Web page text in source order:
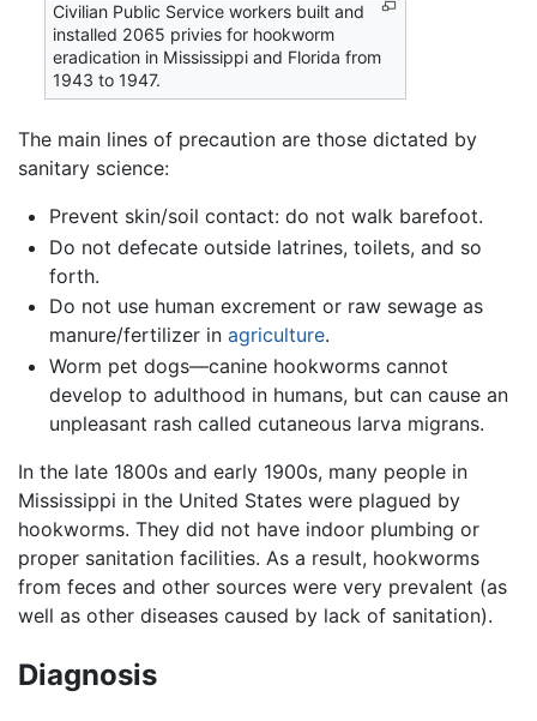
Civilian Public Service workers built and
installed 2065 privies for hookworm
eradication in Mississippi and Florida from
1943 to 1947.
The main lines of precaution are those dictated by
sanitary science:
Prevent skin/soil contact: do not walk barefoot.
Do not defecate outside latrines, toilets, and so
forth.
Do not use human excrement or raw sewage as
manure/fertilizer in agriculture.
Worm pet dogs—canine hookworms cannot
develop to adulthood in humans, but can cause an
unpleasant rash called cutaneous larva migrans.
In the late 1800s and early 1900s, many people in
Mississippi in the United States were plagued by
hookworms. They did not have indoor plumbing or
proper sanitation facilities. As a result, hookworms
from feces and other sources were very prevalent (as
well as other diseases caused by lack of sanitation).
Diagnosis